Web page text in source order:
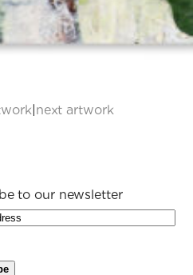
| next artwork
to our newsletter